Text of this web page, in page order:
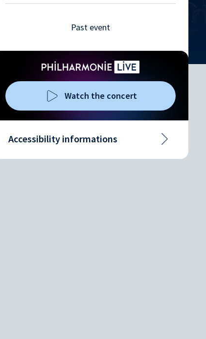
Past event
Watch the concert
Accessibility informations